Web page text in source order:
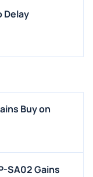
Delay
Buy on
SA02 Gains